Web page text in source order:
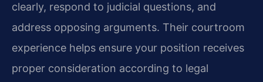
clearly, respond to judicial questions, and
address opposing arguments. Their courtroom
experience helps ensure your position receives
proper consideration according to legal